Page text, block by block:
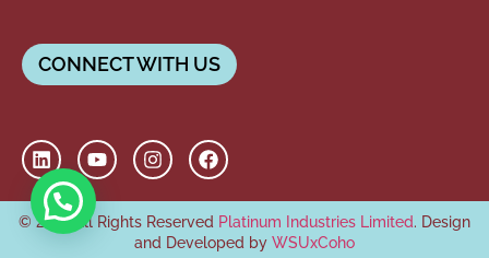
CONNECT WITH US
© 2026 All Rights Reserved Platinum Industries Limited. Design
and Developed by WSUxCoho